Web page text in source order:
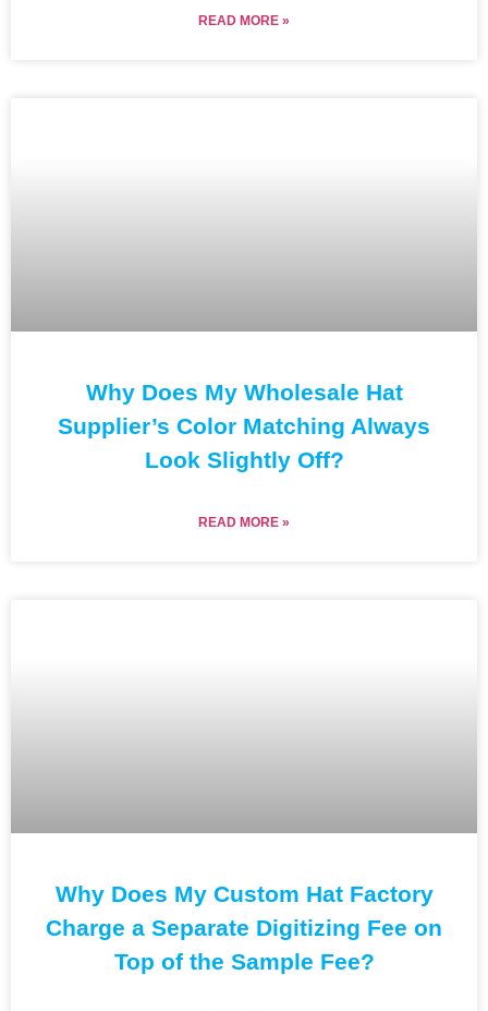
READ MORE »
Why Does My Wholesale Hat
Supplier’s Color Matching Always
Look Slightly Off?
READ MORE »
Why Does My Custom Hat Factory
Charge a Separate Digitizing Fee on
Top of the Sample Fee?